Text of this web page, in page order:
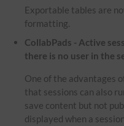
Exportable tables are
formatting.
CollabPads - Active
there is no user in the
One of the advantages
that sessions can also
save content but not
displayed when a